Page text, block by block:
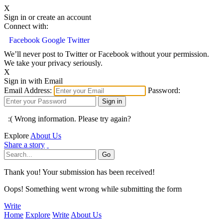
X
Sign in or create an account
Connect with:
Facebook Google Twitter
We’ll never post to Twitter or Facebook without your permission.
We take your privacy seriously.
X
Sign in with Email
Email Address:
Password:
:( Wrong information. Please try again?
Explore About Us
Share a story
Thank you! Your submission has been received!
Oops! Something went wrong while submitting the form
Write
Home Explore Write About Us